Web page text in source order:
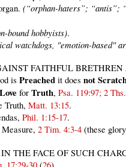
(“orphan-haters”; “antis”;
bound hobbyists).
watchdogs, "emotion-based"
FAITHFUL
is Preached it does not
Love for Truth, Psa. 119:97; 2
Truth, Matt. 13:15.
Phil. 1:15-17.
Measure, 2 Tim. 4:3-4 (these
THE FACE OF SUCH